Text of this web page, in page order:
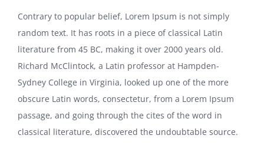
Contrary to popular belief, Lorem Ipsum is not simply
random text. It has roots in a piece of classical Latin
literature from 45 BC, making it over 2000 years old.
Richard McClintock, a Latin professor at Hampden-
Sydney College in Virginia, looked up one of the more
obscure Latin words, consectetur, from a Lorem Ipsum
passage, and going through the cites of the word in
classical literature, discovered the undoubtable source.